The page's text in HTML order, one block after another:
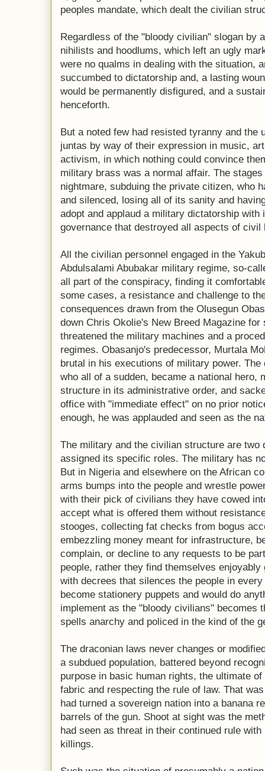
peoples mandate, which dealt the civilian
Regardless of the "bloody civilian" slogan by
nihilists and hoodlums, which left an ugly
were no qualms in dealing with the situation,
succumbed to dictatorship and, a lasting
would be permanently disfigured, and a
henceforth.
But a noted few had resisted tyranny and the
juntas by way of their expression in music,
activism, in which nothing could convince
military brass was a normal affair. The
nightmare, subduing the private citizen, who
and silenced, losing all of its sanity and
adopt and applaud a military dictatorship
governance that destroyed all aspects of civil
All the civilian personnel engaged in the
Abdulsalami Abubakar military regime, so-
all part of the conspiracy, finding it
some cases, a resistance and challenge to
consequences drawn from the Olusegun
down Chris Okolie's New Breed Magazine
threatened the military machines and a
regimes. Obasanjo's predecessor, Murtala
brutal in his executions of military power.
who all of a sudden, became a national hero,
structure in its administrative order, and
office with "immediate effect" on no prior
enough, he was applauded and seen as the
The military and the civilian structure are two
assigned its specific roles. The military has
But in Nigeria and elsewhere on the African
arms bumps into the people and wrestle
with their pick of civilians they have cowed
accept what is offered them without
stooges, collecting fat checks from bogus
embezzling money meant for infrastructure,
complain, or decline to any requests to be
people, rather they find themselves
with decrees that silences the people in
become stationery puppets and would do
implement as the "bloody civilians" becomes
spells anarchy and policed in the kind of the
The draconian laws never changes or
a subdued population, battered beyond
purpose in basic human rights, the ultimate
fabric and respecting the rule of law. That
had turned a sovereign nation into a banana
barrels of the gun. Shoot at sight was the
had seen as threat in their continued rule
killings.